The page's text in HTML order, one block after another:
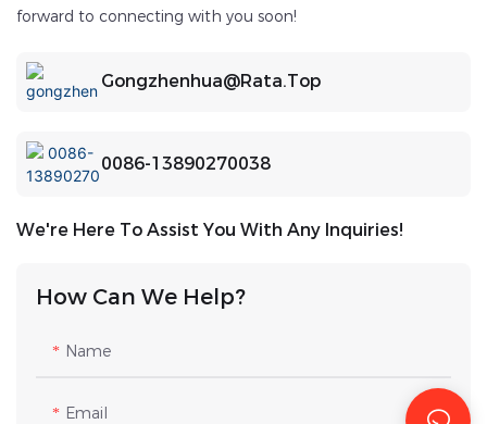
forward to connecting with you soon!
Gongzhenhua@rata.top
0086-13890270038
We're Here To Assist You With Any Inquiries!
How Can We Help?
Name
Email